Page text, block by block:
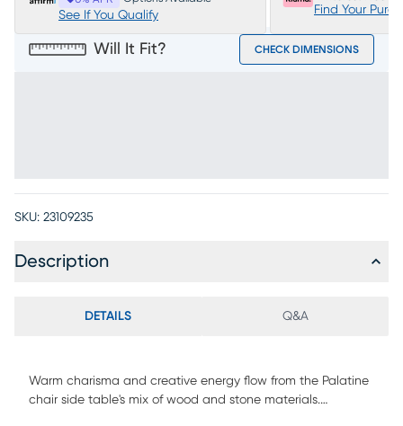
See If You Qualify Find Your
Will It Fit? CHECK DIMENSIONS
SKU: 23109235
Description
DETAILS Q&A
Warm charisma and creative energy flow from the Palatine
chair side table's mix of wood and stone materials.